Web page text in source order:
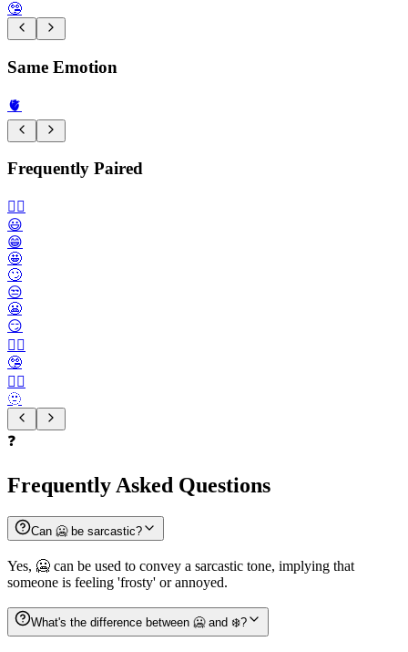
🤥
Same Emotion
🫀
Frequently Paired
🙂‍↔️
😃
😁
🤩
🙄
😒
😬
😏
😶‍🌫️
🤥
😮‍💨
🫥
❓
Frequently Asked Questions
Can 🥶 be sarcastic?
Yes, 🥶 can be used to convey a sarcastic tone, implying that
someone is feeling 'frosty' or annoyed.
What's the difference between 🥶 and ❄️?